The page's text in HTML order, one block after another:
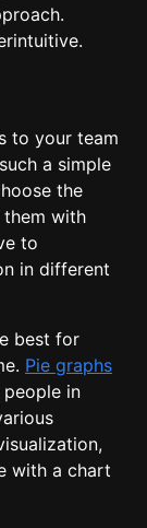
to your team
a simple
the
with
to
in different
best for
Pie graphs
in
with a chart